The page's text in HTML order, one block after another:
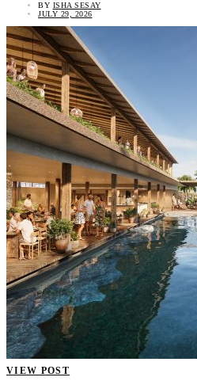
BY ISHA SESAY
JULY 29, 2026
VIEW POST